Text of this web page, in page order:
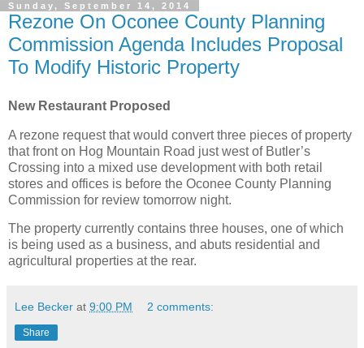
Sunday, September 14, 2014
Rezone On Oconee County Planning
Commission Agenda Includes Proposal
To Modify Historic Property
New Restaurant Proposed
A rezone request that would convert three pieces of property
that front on Hog Mountain Road just west of Butler’s
Crossing into a mixed use development with both retail
stores and offices is before the Oconee County Planning
Commission for review tomorrow night.
The property currently contains three houses, one of which
is being used as a business, and abuts residential and
agricultural properties at the rear.
Lee Becker at 9:00 PM 2 comments:
Share